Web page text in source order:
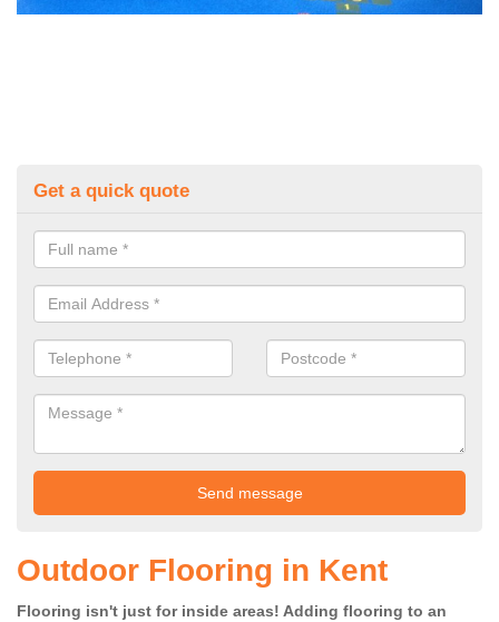
Get a quick quote
Outdoor Flooring in Kent
Flooring isn't just for inside areas! Adding flooring to an